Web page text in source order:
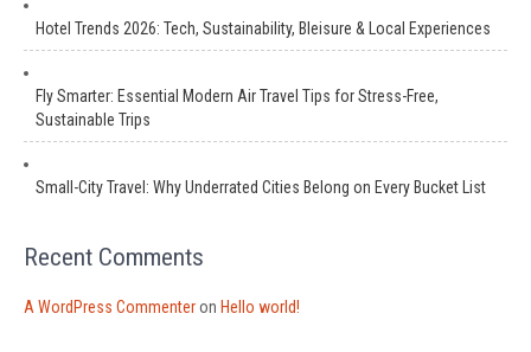
Hotel Trends 2026: Tech, Sustainability, Bleisure & Local Experiences
Fly Smarter: Essential Modern Air Travel Tips for Stress-Free,
Sustainable Trips
Small-City Travel: Why Underrated Cities Belong on Every Bucket List
Recent Comments
A WordPress Commenteron Hello world!